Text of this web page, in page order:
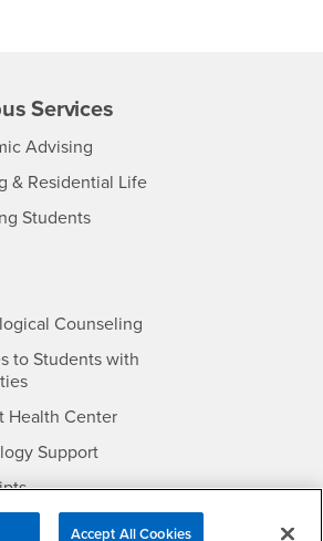
Services
Advising- CSUSB
& Residential Life- CSUSB
Students
- CSUSB
Counseling- CSUSB
to Students with
- CSUSB
Health Center- CSUSB
Support
- CSUSB
Accept All Cookies